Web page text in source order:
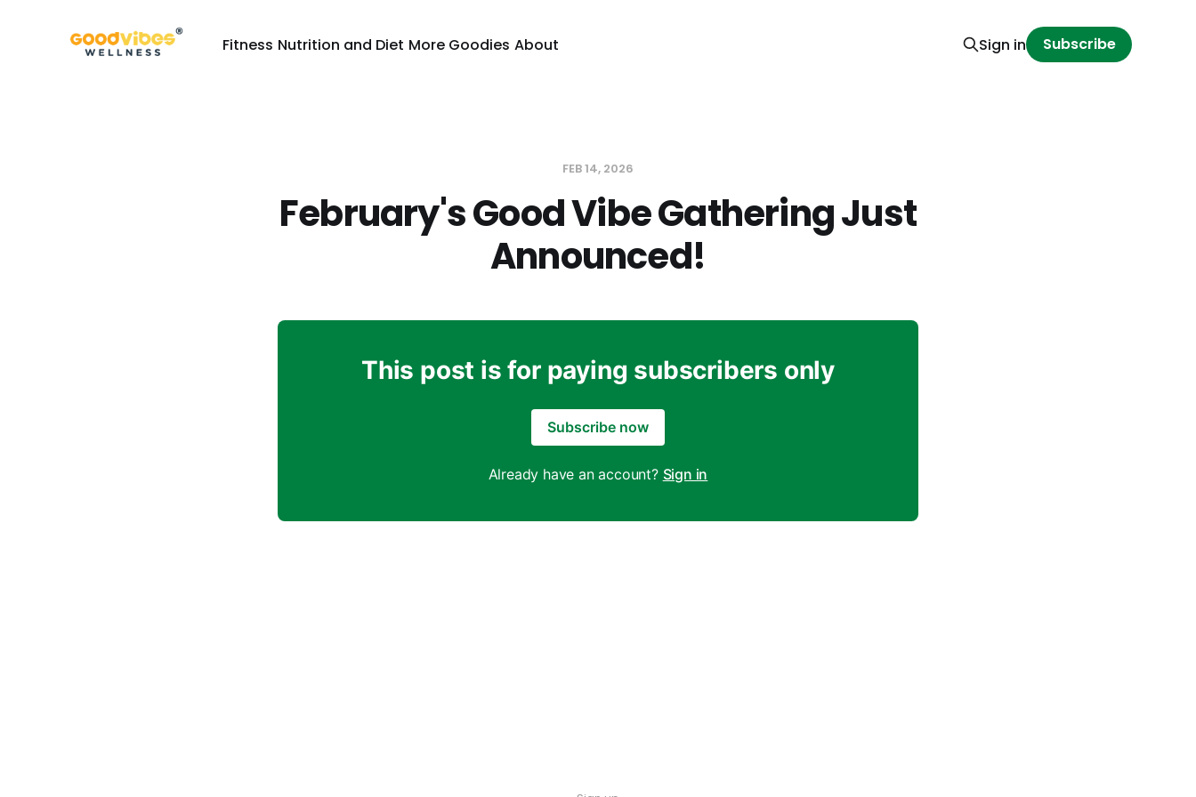
Fitness Nutrition and Diet More Goodies About Sign in Subscribe
FEB 14, 2026
February's Good Vibe Gathering Just
Announced!
This post is for paying subscribers only
Subscribe now
Already have an account? Sign in